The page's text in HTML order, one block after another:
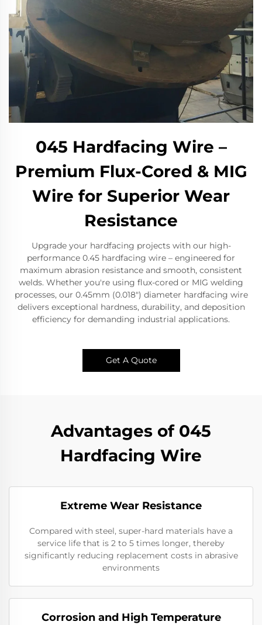
​045 Hardfacing Wire –
Premium Flux-Cored & MIG
Wire for Superior Wear
Resistance​
​Upgrade your hardfacing projects with our high-
performance 0.45 hardfacing wire – engineered for
maximum abrasion resistance and smooth, consistent
welds.​​ Whether you're using ​​flux-cored or MIG welding
processes​​, our ​​0.45mm (0.018") diameter hardfacing wire​​
delivers ​​exceptional hardness, durability, and deposition
efficiency​​ for demanding industrial applications.
Get A Quote
Advantages of ​045
Hardfacing Wire
Extreme Wear Resistance​
Compared with steel, super-hard materials have a
service life that is 2 to 5 times longer, thereby
significantly reducing replacement costs in abrasive
environments
Corrosion and High Temperature